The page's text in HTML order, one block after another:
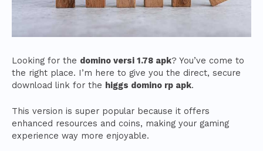
Looking for the domino versi 1.78 apk? You’ve come to
the right place. I’m here to give you the direct, secure
download link for the higgs domino rp apk.
This version is super popular because it offers
enhanced resources and coins, making your gaming
experience way more enjoyable.